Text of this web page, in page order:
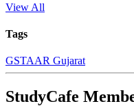
View All
Tags
GSTAAR Gujarat
StudyCafe